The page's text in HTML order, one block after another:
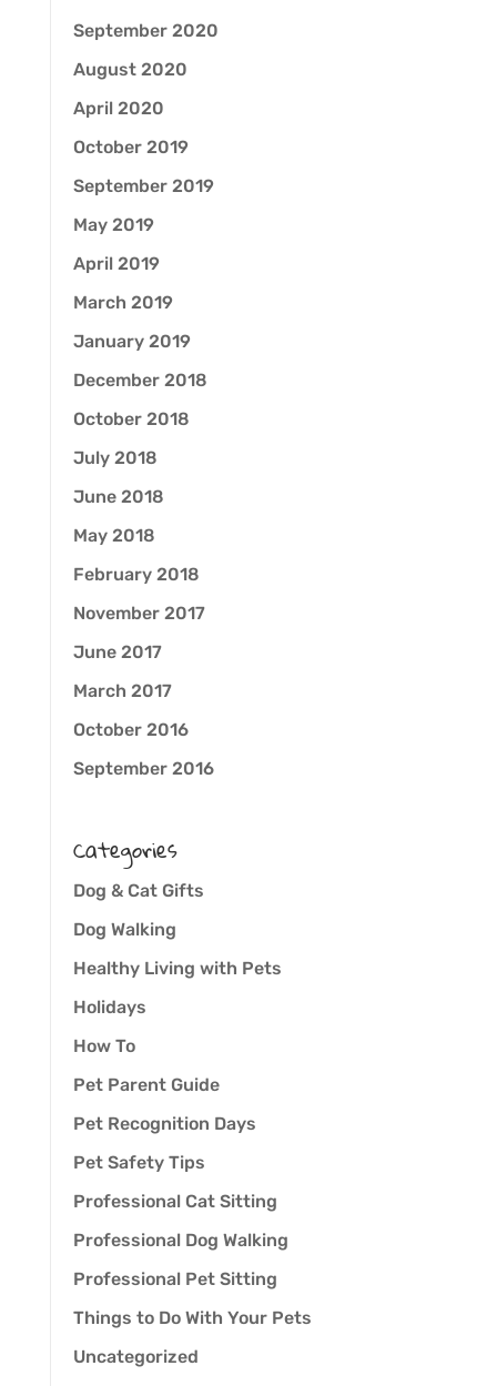
September 2020
August 2020
April 2020
October 2019
September 2019
May 2019
April 2019
March 2019
January 2019
December 2018
October 2018
July 2018
June 2018
May 2018
February 2018
November 2017
June 2017
March 2017
October 2016
September 2016
Categories
Dog & Cat Gifts
Dog Walking
Healthy Living with Pets
Holidays
How To
Pet Parent Guide
Pet Recognition Days
Pet Safety Tips
Professional Cat Sitting
Professional Dog Walking
Professional Pet Sitting
Things to Do With Your Pets
Uncategorized